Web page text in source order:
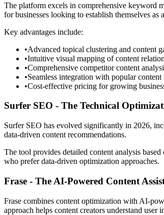
The platform excels in comprehensive keyword
for businesses looking to establish themselves as
Key advantages include:
•Advanced topical clustering and content
•Intuitive visual mapping of content
•Comprehensive competitor content
•Seamless integration with popular content
•Cost-effective pricing for growing
Surfer SEO - The Technical
Surfer SEO has evolved significantly in 2026,
data-driven content recommendations.
The tool provides detailed content analysis
who prefer data-driven optimization approaches.
Frase - The AI-Powered Content
Frase combines content optimization with AI-
approach helps content creators understand user